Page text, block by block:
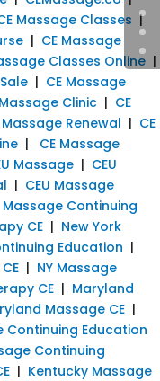
Massage Classes |
| CE Massage
Classes Online |
| CE Massage
Clinic | CE
Massage Renewal | CE
| CE Massage
Massage | CEU
| CEU Massage
Massage Continuing
CE | New York
Education |
| NY Massage
CE | Maryland
Massage CE |
Continuing Education
Continuing
| Kentucky Massage